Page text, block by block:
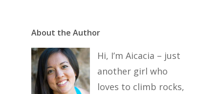
About the Author
Hi, I’m Aicacia – just
another girl who
loves to climb rocks,